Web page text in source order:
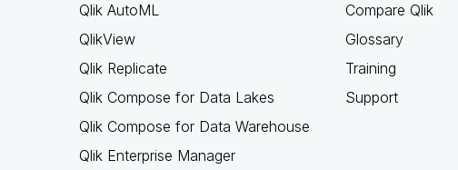
Qlik AutoML
QlikView
Qlik Replicate
Qlik Compose for Data Lakes
Qlik Compose for Data Warehouse
Qlik Enterprise Manager
Compare Qlik
Glossary
Training
Support